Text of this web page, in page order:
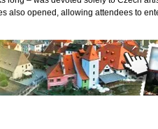
also opened, allowing attendees to